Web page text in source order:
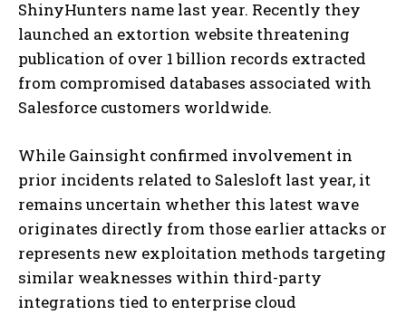
ShinyHunters name last year. Recently they
launched an extortion website threatening
publication of over 1 billion records extracted
from compromised databases associated with
Salesforce customers worldwide.
While Gainsight confirmed involvement in
prior incidents related to Salesloft last year, it
remains uncertain whether this latest wave
originates directly from those earlier attacks or
represents new exploitation methods targeting
similar weaknesses within third-party
integrations tied to enterprise cloud